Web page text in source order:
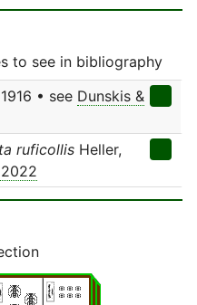
to see in bibliography
• see Dunskis &
ruficollis Heller,